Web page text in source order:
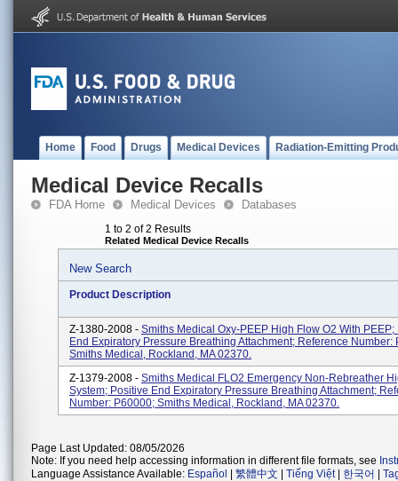
Home Food Drugs Medical Devices Radiation-Emitting
Medical Device Recalls
FDA Home Medical Devices Databases
1 to 2 of 2 Results
Related Medical Device Recalls
New Search
Product Description
Z-1380-2008 - Smiths Medical Oxy-PEEP High Flow O2 With PEEP;
End Expiratory Pressure Breathing Attachment; Reference Number:
Smiths Medical, Rockland, MA 02370.
Z-1379-2008 - Smiths Medical FLO2 Emergency Non-Rebreather
System; Positive End Expiratory Pressure Breathing Attachment;
Number: P60000; Smiths Medical, Rockland, MA 02370.
Page Last Updated: 08/05/2026
Note: If you need help accessing information in different file formats, see
Language Assistance Available: Español 繁體中文 Tiếng Việt| 한국어